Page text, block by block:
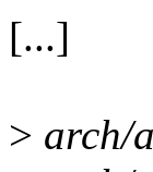
[...]
> arch/